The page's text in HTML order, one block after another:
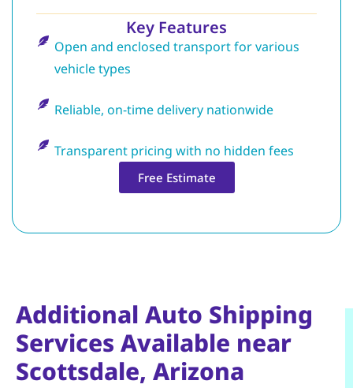
Key Features
Open and enclosed transport for various
vehicle types
Reliable, on-time delivery nationwide
Transparent pricing with no hidden fees
Free Estimate
Additional Auto Shipping
Services Available near
Scottsdale, Arizona